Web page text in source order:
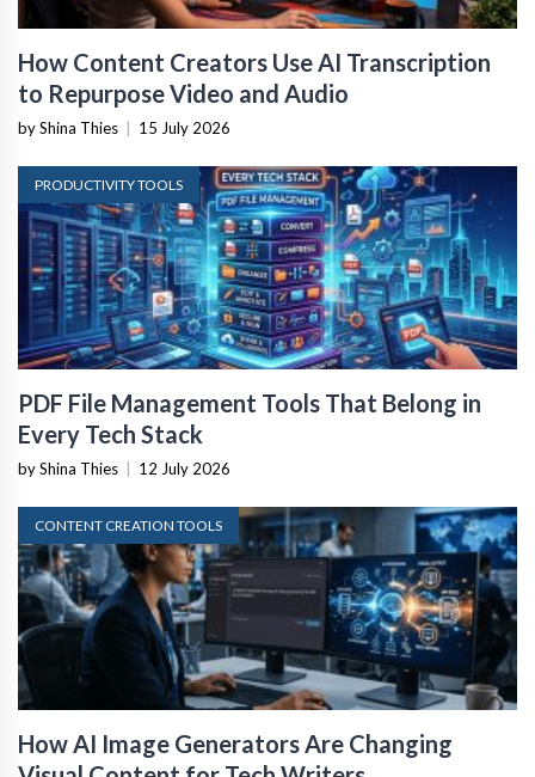
How Content Creators Use AI Transcription
to Repurpose Video and Audio
by Shina Thies 15 July 2026
PRODUCTIVITY TOOLS
PDF File Management Tools That Belong in
Every Tech Stack
by Shina Thies 12 July 2026
CONTENT CREATION TOOLS
How AI Image Generators Are Changing